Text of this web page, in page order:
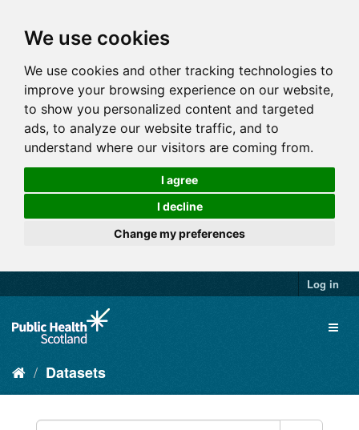
We use cookies
We use cookies and other tracking technologies to
improve your browsing experience on our website,
to show you personalized content and targeted
ads, to analyze our website traffic, and to
understand where our visitors are coming from.
I agree
I decline
Change my preferences
Log in
Datasets